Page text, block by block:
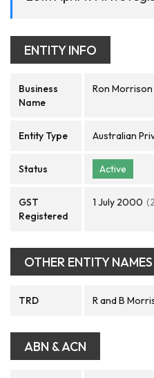
ENTITY INFO
Business
Name
Ron Morrison
Entity Type Australian
Status Active
GST
Registered
1 July 2000
OTHER ENTITY NAMES
TRD R and B
ABN & ACN